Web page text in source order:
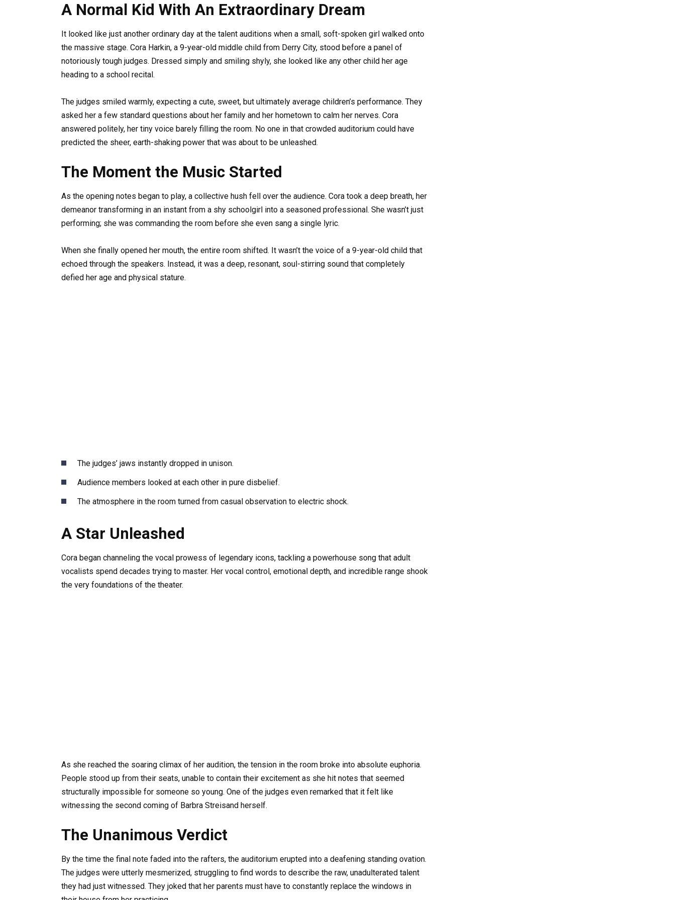
A Normal Kid With An Extraordinary Dream
It looked like just another ordinary day at the talent auditions when a small, soft-spoken girl walked onto
the massive stage. Cora Harkin, a 9-year-old middle child from Derry City, stood before a panel of
notoriously tough judges. Dressed simply and smiling shyly, she looked like any other child her age
heading to a school recital.
The judges smiled warmly, expecting a cute, sweet, but ultimately average children’s performance. They
asked her a few standard questions about her family and her hometown to calm her nerves. Cora
answered politely, her tiny voice barely filling the room. No one in that crowded auditorium could have
predicted the sheer, earth-shaking power that was about to be unleashed.
The Moment the Music Started
As the opening notes began to play, a collective hush fell over the audience. Cora took a deep breath, her
demeanor transforming in an instant from a shy schoolgirl into a seasoned professional. She wasn’t just
performing; she was commanding the room before she even sang a single lyric.
When she finally opened her mouth, the entire room shifted. It wasn’t the voice of a 9-year-old child that
echoed through the speakers. Instead, it was a deep, resonant, soul-stirring sound that completely
defied her age and physical stature.
The judges’ jaws instantly dropped in unison.
Audience members looked at each other in pure disbelief.
The atmosphere in the room turned from casual observation to electric shock.
A Star Unleashed
Cora began channeling the vocal prowess of legendary icons, tackling a powerhouse song that adult
vocalists spend decades trying to master. Her vocal control, emotional depth, and incredible range shook
the very foundations of the theater.
As she reached the soaring climax of her audition, the tension in the room broke into absolute euphoria.
People stood up from their seats, unable to contain their excitement as she hit notes that seemed
structurally impossible for someone so young. One of the judges even remarked that it felt like
witnessing the second coming of Barbra Streisand herself.
The Unanimous Verdict
By the time the final note faded into the rafters, the auditorium erupted into a deafening standing ovation.
The judges were utterly mesmerized, struggling to find words to describe the raw, unadulterated talent
they had just witnessed. They joked that her parents must have to constantly replace the windows in